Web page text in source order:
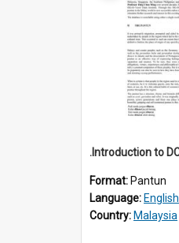
Format: Pantun
Language: English
Country: Malaysia